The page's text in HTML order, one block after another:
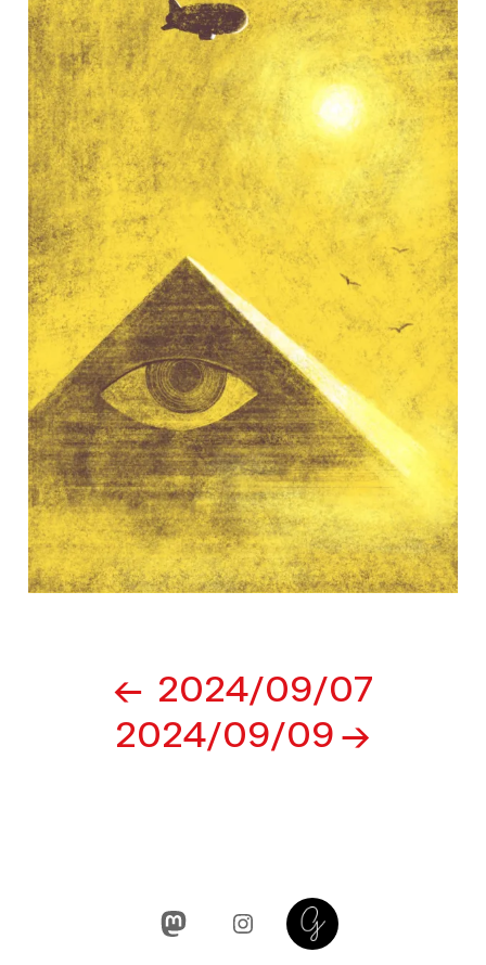
navigation
2024/09/07
2024/09/09
MastodonInstagram
Glass